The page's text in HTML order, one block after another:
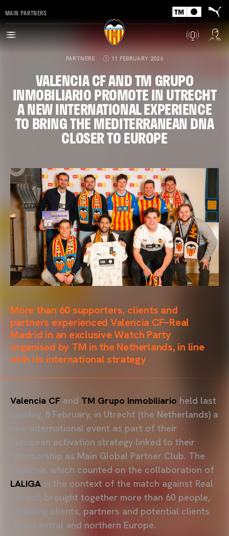
MAIN PARTNERS
PARTNERS 11 FEBRUARY 2026
VALENCIA CF AND TM GRUPO
INMOBILIARIO PROMOTE IN UTRECHT
A NEW INTERNATIONAL EXPERIENCE
TO BRING THE MEDITERRANEAN DNA
CLOSER TO EUROPE
More than 60 supporters, clients and
partners experienced Valencia CF–Real
Madrid in an exclusive Watch Party
organised by TM in the Netherlands, in line
with its international strategy
Valencia CF and TM Grupo Inmobiliario held last
Sunday, 8 February, in Utrecht (the Netherlands) a
new international event as part of their
European activation strategy linked to their
sponsorship as Main Global Partner Club. The
initiative, which counted on the collaboration of
LALIGA in the context of the match against Real
Madrid, brought together more than 60 people,
including clients, partners and potential clients
from central and northern Europe.